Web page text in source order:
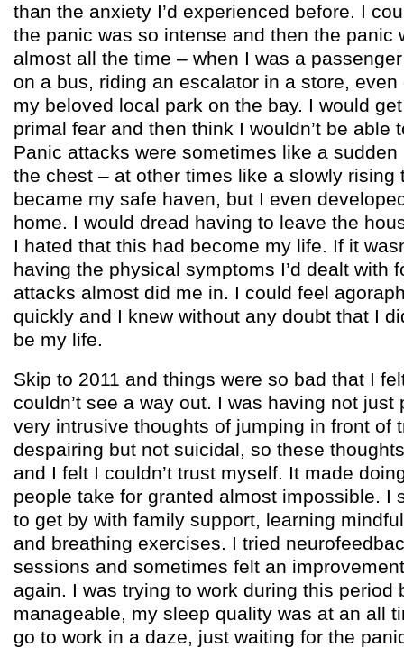
than the anxiety I’d experienced before. I
the panic was so intense and then the panic
almost all the time – when I was a
on a bus, riding an escalator in a store,
my beloved local park on the bay. I would
primal fear and then think I wouldn’t be able
Panic attacks were sometimes like a
the chest – at other times like a slowly rising
became my safe haven, but I even
home. I would dread having to leave the
I hated that this had become my life. If it
having the physical symptoms I’d dealt with
attacks almost did me in. I could feel
quickly and I knew without any doubt that I
be my life.
Skip to 2011 and things were so bad that I
couldn’t see a way out. I was having not just
very intrusive thoughts of jumping in front of
despairing but not suicidal, so these
and I felt I couldn’t trust myself. It made
people take for granted almost impossible. I
to get by with family support, learning
and breathing exercises. I tried
sessions and sometimes felt an
again. I was trying to work during this period
manageable, my sleep quality was at an all
go to work in a daze, just waiting for the